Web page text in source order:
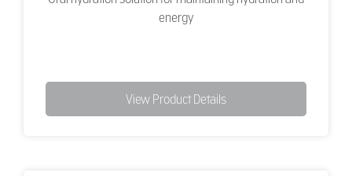
energy
View Product Details